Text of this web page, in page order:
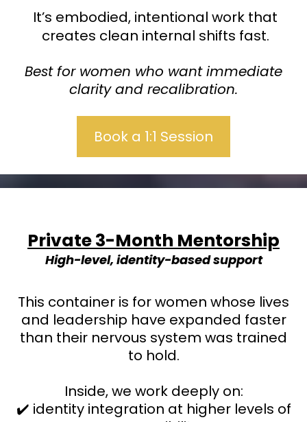
It’s embodied, intentional work that
creates clean internal shifts fast.
Best for women who want immediate
clarity and recalibration.
Book a 1:1 Session
Private 3-Month Mentorship
High-level, identity-based support
This container is for women whose lives
and leadership have expanded faster
than their nervous system was trained
to hold.
Inside, we work deeply on:
✔️ identity integration at higher levels of